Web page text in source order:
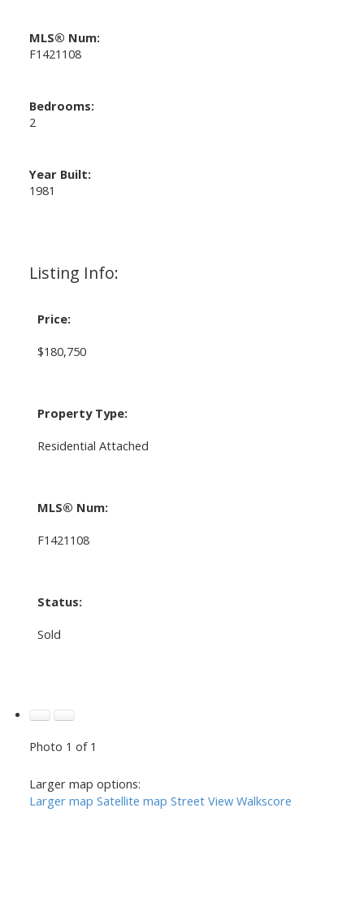
Listing Info:
Price:
$180,750
Property Type:
Residential Attached
MLS® Num:
F1421108
Status:
Sold
MLS® Num:
F1421108
Bedrooms:
2
Year Built:
1981
Photo 1 of 1
Larger map options:
Larger map Satellite map Street View Walkscore